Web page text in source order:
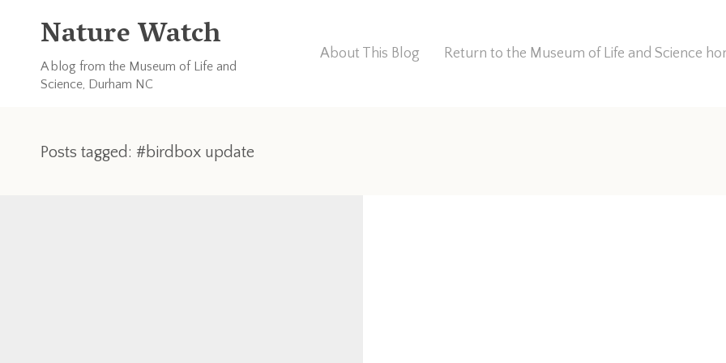
Nature Watch
A blog from the Museum of Life and
Science, Durham NC
About This Blog Return to the Museum of Life and Science
Posts tagged: #birdbox update